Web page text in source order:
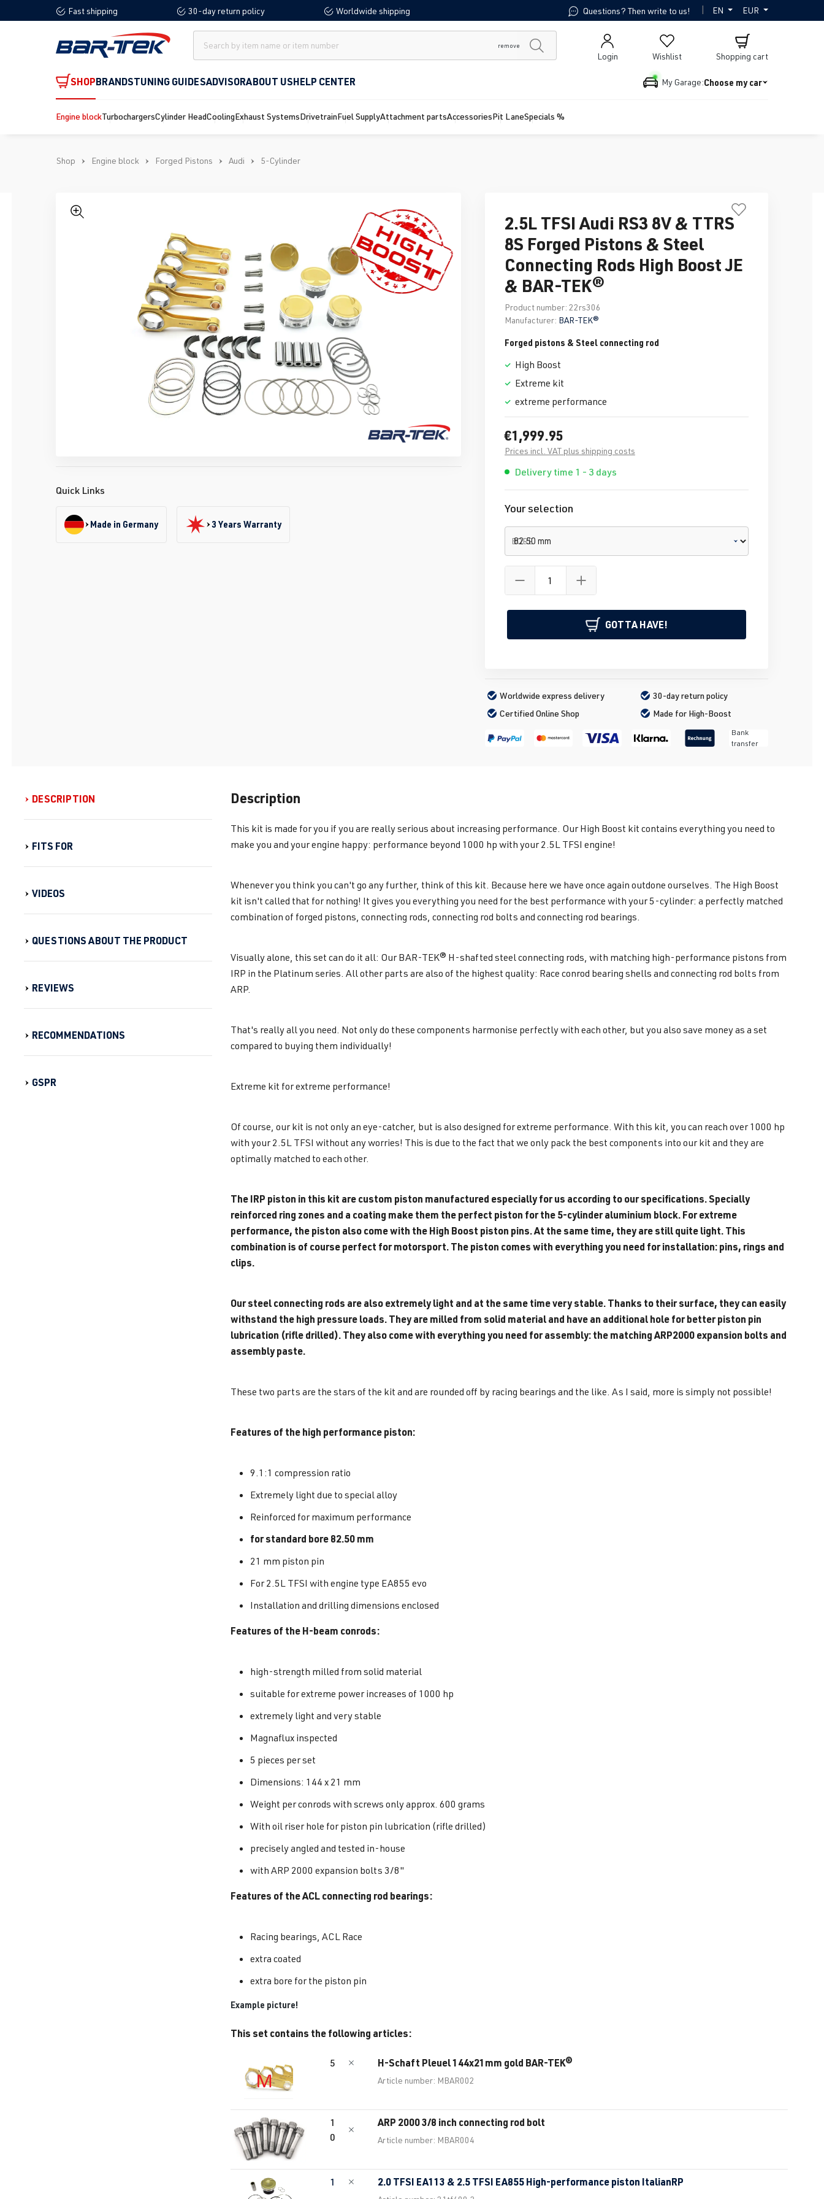
Skip to main navigation
Fast shipping 30-day return policy Worldwide shipping Questions? Then write to us! | EN EUR
remove
Wishlist
Login Shopping cart
SHOPBRANDSTUNING GUIDESADVISORABOUT USHELP CENTER My Garage:Choose my car
Engine blockTurbochargersCylinder HeadCoolingExhaust SystemsDrivetrainFuel SupplyAttachment partsAccessoriesPit LaneSpecials %
Shop Engine block Forged Pistons Audi 5-Cylinder
Quick Links
Made in Germany 3 Years Warranty
2.5L TFSI Audi RS3 8V & TTRS
8S Forged Pistons & Steel
Connecting Rods High Boost JE
& BAR-TEK®
Product number: 22rs306
Manufacturer: BAR-TEK®
Forged pistons & Steel connecting rod
High Boost
Extreme kit
extreme performance
€1,999.95
Prices incl. VAT plus shipping costs
Delivery time 1 - 3 days
Your selection
BORE
GOTTA HAVE!
Worldwide express delivery
30-day return policy
Certified Online Shop
Made for High-Boost
Bank
transfer
DESCRIPTION
FITS FOR
VIDEOS
QUESTIONS ABOUT THE PRODUCT
REVIEWS
RECOMMENDATIONS
GSPR
Description
This kit is made for you if you are really serious about increasing performance. Our High Boost kit contains everything you need to
make you and your engine happy: performance beyond 1000 hp with your 2.5L TFSI engine!
Whenever you think you can't go any further, think of this kit. Because here we have once again outdone ourselves. The High Boost
kit isn't called that for nothing! It gives you everything you need for the best performance with your 5-cylinder: a perfectly matched
combination of forged pistons, connecting rods, connecting rod bolts and connecting rod bearings.
Visually alone, this set can do it all: Our BAR-TEK® H-shafted steel connecting rods, with matching high-performance pistons from
IRP in the Platinum series. All other parts are also of the highest quality: Race conrod bearing shells and connecting rod bolts from
ARP.
That's really all you need. Not only do these components harmonise perfectly with each other, but you also save money as a set
compared to buying them individually!
Extreme kit for extreme performance!
Of course, our kit is not only an eye-catcher, but is also designed for extreme performance. With this kit, you can reach over 1000 hp
with your 2.5L TFSI without any worries! This is due to the fact that we only pack the best components into our kit and they are
optimally matched to each other.
The IRP piston in this kit are custom piston manufactured especially for us according to our specifications. Specially
reinforced ring zones and a coating make them the perfect piston for the 5-cylinder aluminium block. For extreme
performance, the piston also come with the High Boost piston pins. At the same time, they are still quite light. This
combination is of course perfect for motorsport. The piston comes with everything you need for installation: pins, rings and
clips.
Our steel connecting rods are also extremely light and at the same time very stable. Thanks to their surface, they can easily
withstand the high pressure loads. They are milled from solid material and have an additional hole for better piston pin
lubrication (rifle drilled). They also come with everything you need for assembly: the matching ARP2000 expansion bolts and
assembly paste.
These two parts are the stars of the kit and are rounded off by racing bearings and the like. As I said, more is simply not possible!
Features of the high performance piston:
9.1:1 compression ratio
Extremely light due to special alloy
Reinforced for maximum performance
for standard bore 82.50 mm
21 mm piston pin
For 2.5L TFSI with engine type EA855 evo
Installation and drilling dimensions enclosed
Features of the H-beam conrods:
high-strength milled from solid material
suitable for extreme power increases of 1000 hp
extremely light and very stable
Magnaflux inspected
5 pieces per set
Dimensions: 144 x 21 mm
Weight per conrods with screws only approx. 600 grams
With oil riser hole for piston pin lubrication (rifle drilled)
precisely angled and tested in-house
with ARP 2000 expansion bolts 3/8"
Features of the ACL connecting rod bearings:
Racing bearings, ACL Race
extra coated
extra bore for the piston pin
Example picture!
This set contains the following articles:
5 H-Schaft Pleuel 144x21mm gold BAR-TEK®
Article number: MBAR002
1
0
ARP 2000 3/8 inch connecting rod bolt
Article number: MBAR004
1 2.0 TFSI EA113 & 2.5 TFSI EA855 High-performance piston ItalianRP